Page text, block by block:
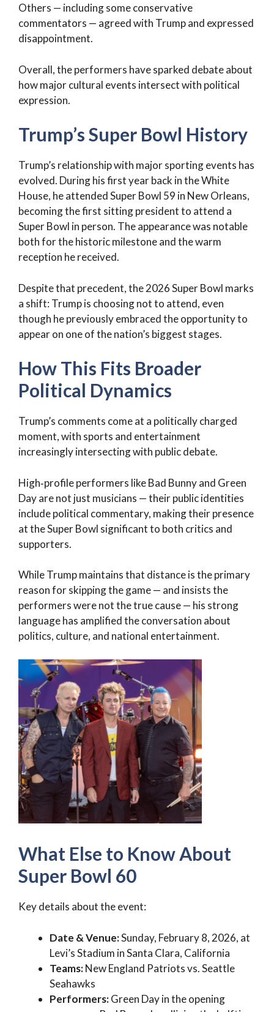
Others — including some conservative
commentators — agreed with Trump and expressed
disappointment.
Overall, the performers have sparked debate about
how major cultural events intersect with political
expression.
Trump’s Super Bowl History
Trump’s relationship with major sporting events has
evolved. During his first year back in the White
House, he attended Super Bowl 59 in New Orleans,
becoming the first sitting president to attend a
Super Bowl in person. The appearance was notable
both for the historic milestone and the warm
reception he received.
Despite that precedent, the 2026 Super Bowl marks
a shift: Trump is choosing not to attend, even
though he previously embraced the opportunity to
appear on one of the nation’s biggest stages.
How This Fits Broader
Political Dynamics
Trump’s comments come at a politically charged
moment, with sports and entertainment
increasingly intersecting with public debate.
High‑profile performers like Bad Bunny and Green
Day are not just musicians — their public identities
include political commentary, making their presence
at the Super Bowl significant to both critics and
supporters.
While Trump maintains that distance is the primary
reason for skipping the game — and insists the
performers were not the true cause — his strong
language has amplified the conversation about
politics, culture, and national entertainment.
What Else to Know About
Super Bowl 60
Key details about the event:
Date & Venue:Sunday, February 8, 2026, at
Levi’s Stadium in Santa Clara, California
Teams:New England Patriots vs. Seattle
Seahawks
Performers:Green Day in the opening